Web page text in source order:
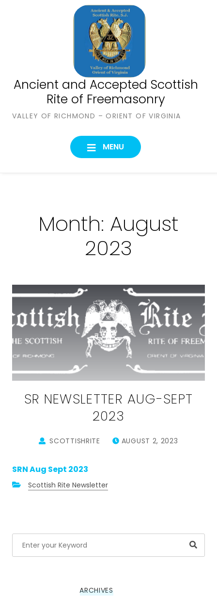
Ancient and Accepted Scottish
Rite of Freemasonry
VALLEY OF RICHMOND – ORIENT OF VIRGINIA
MENU
Month: August
2023
SR NEWSLETTER AUG-SEPT
2023
SCOTTISHRITE AUGUST 2, 2023
SRN Aug Sept 2023
Scottish Rite Newsletter
ARCHIVES